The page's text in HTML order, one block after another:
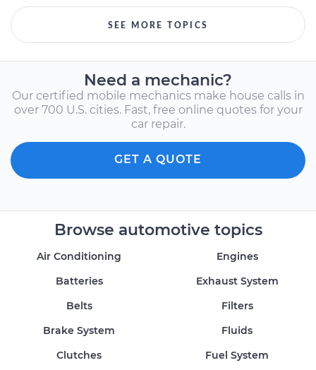
SEE MORE TOPICS
Need a mechanic?
Our certified mobile mechanics make house calls in
over 700 U.S. cities. Fast, free online quotes for your
car repair.
GET A QUOTE
Browse automotive topics
Air Conditioning
Batteries
Belts
Brake System
Clutches
Engines
Exhaust System
Filters
Fluids
Fuel System